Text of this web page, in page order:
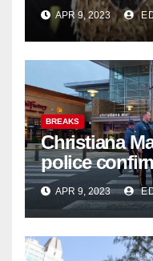
APR 9, 2023
BREAKS
Christiana
police
night;
APR 9, 2023